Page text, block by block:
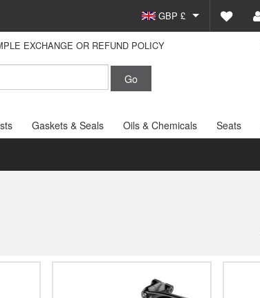
Parts Europe
GBP £
View Basket
Checkout
EXCHANGE OR REFUND POLICY
Gaskets & Seals Oils & Chemicals Seats